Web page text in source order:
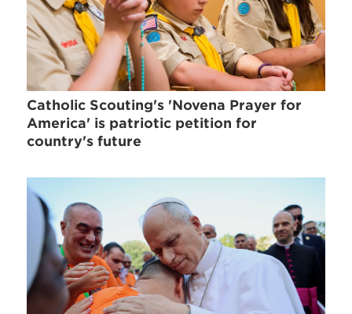
Catholic Scouting's 'Novena Prayer for
America' is patriotic petition for
country's future